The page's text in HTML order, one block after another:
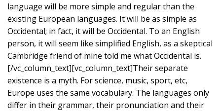
language will be more simple and regular than the
existing European languages. It will be as simple as
Occidental; in fact, it will be Occidental. To an English
person, it will seem like simplified English, as a skeptical
Cambridge friend of mine told me what Occidental is.
[/vc_column_text][vc_column_text]Their separate
existence is a myth. For science, music, sport, etc,
Europe uses the same vocabulary. The languages only
differ in their grammar, their pronunciation and their